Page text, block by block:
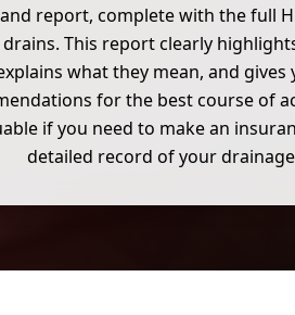
report, complete with the full
This report clearly
what they mean, and
for the best course of
if you need to make an
detailed record of your drainage